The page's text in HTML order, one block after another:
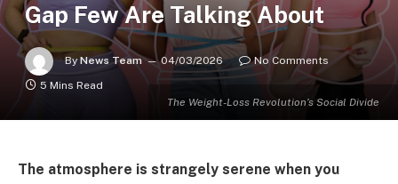
The Weight-Loss Revolution’s Social Divide
Gap Few Are Talking About
By News Team 04/03/2026
No Comments
5 Mins Read
The atmosphere is strangely serene when you